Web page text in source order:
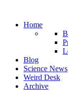
Home
Blog
Science News
Weird Desk
Archive